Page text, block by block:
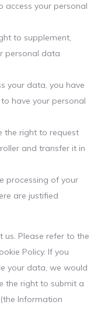
access your personal
to supplement,
personal data
your data, you have
have your personal
the right to request
and transfer it in
processing of your
are justified
us. Please refer to the
Policy. If you
your data, we would
the right to submit a
Information